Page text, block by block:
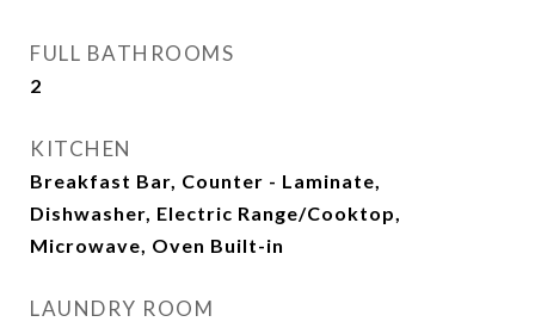
FULL BATHROOMS
2
KITCHEN
Breakfast Bar, Counter - Laminate,
Dishwasher, Electric Range/Cooktop,
Microwave, Oven Built-in
LAUNDRY ROOM